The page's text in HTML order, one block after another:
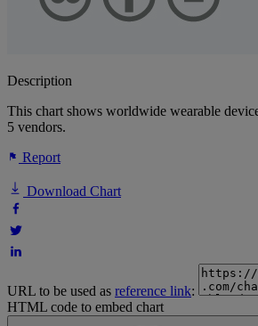
Description
This chart shows worldwide wearable
5 vendors.
Report
Download Chart
URL to be used as reference link:
HTML code to embed chart